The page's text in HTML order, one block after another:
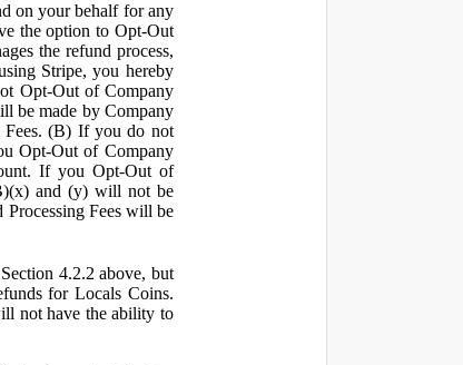
on your behalf for any
the option to Opt-Out
the refund process,
Stripe, you hereby
Opt-Out of Company
be made by Company
Fees. (B) If you do not
Opt-Out of Company
If you Opt-Out of
and (y) will not be
Fees will be
4.2.2 above, but
for Locals Coins.
not have the ability to